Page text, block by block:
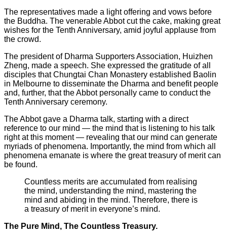
The representatives made a light offering and vows before
the Buddha. The venerable Abbot cut the cake, making great
wishes for the Tenth Anniversary, amid joyful applause from
the crowd.
The president of Dharma Supporters Association, Huizhen
Zheng, made a speech. She expressed the gratitude of all
disciples that Chungtai Chan Monastery established Baolin
in Melbourne to disseminate the Dharma and benefit people
and, further, that the Abbot personally came to conduct the
Tenth Anniversary ceremony.
The Abbot gave a Dharma talk, starting with a direct
reference to our mind — the mind that is listening to his talk
right at this moment — revealing that our mind can generate
myriads of phenomena. Importantly, the mind from which all
phenomena emanate is where the great treasury of merit can
be found.
Countless merits are accumulated from realising
the mind, understanding the mind, mastering the
mind and abiding in the mind. Therefore, there is
a treasury of merit in everyone’s mind.
The Pure Mind, The Countless Treasury.